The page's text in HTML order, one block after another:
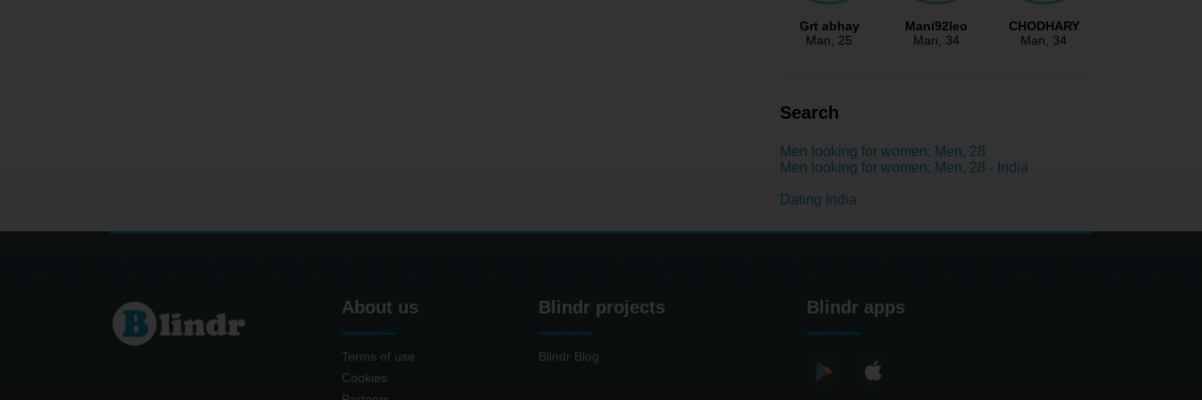
Grt abhay
Man, 25
Mani92leo
Man, 34
CHODHARY
Man, 34
Search
Men looking for women: Men, 28
Men looking for women: Men, 28 - India
Dating India
About us
Terms of use
Cookies
Blindr projects
Blindr Blog
Blindr apps